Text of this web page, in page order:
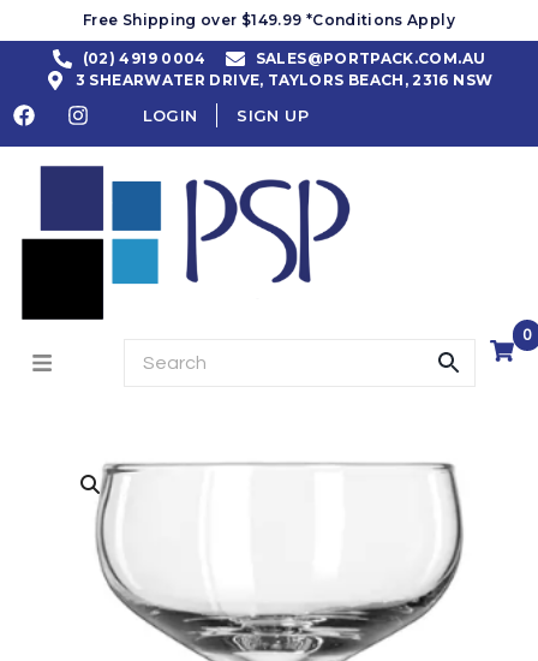
Free Shipping over $149.99 *Conditions Apply
(02) 4919 0004
SALES@PORTPACK.COM.AU
3 SHEARWATER DRIVE, TAYLORS BEACH, 2316 NSW
LOGIN SIGN UP
0